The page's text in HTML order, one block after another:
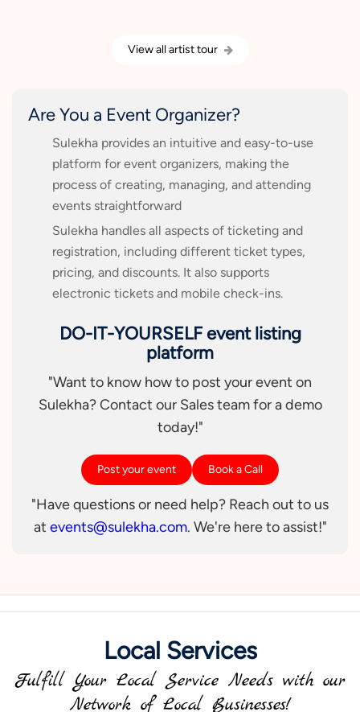
View all artist tour
Are You a Event Organizer?
Sulekha provides an intuitive and easy-to-use
platform for event organizers, making the
process of creating, managing, and attending
events straightforward
Sulekha handles all aspects of ticketing and
registration, including different ticket types,
pricing, and discounts. It also supports
electronic tickets and mobile check-ins.
DO-IT-YOURSELF event listing
platform
"Want to know how to post your event on
Sulekha? Contact our Sales team for a demo
today!"
Post your event Book a Call
"Have questions or need help? Reach out to us
at events@sulekha.com. We're here to assist!"
Local Services
Fulfill Your Local Service Needs with our
Network of Local Businesses!